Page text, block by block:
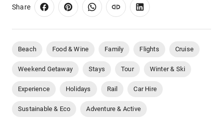
Share
Beach Food & Wine Family Flights Cruise
Weekend Getaway Stays Tour Winter & Ski
Experience Holidays Rail Car Hire
Sustainable & Eco Adventure & Active